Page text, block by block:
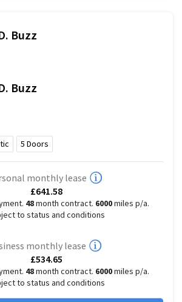
Buzz
Buzz
5 Doors
monthly lease
£641.58
48month contract. 6000miles p/a.
to status and conditions
monthly lease
£534.65
48month contract. 6000miles p/a.
to status and conditions